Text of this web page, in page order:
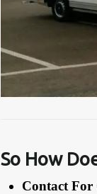
So How
Contact For